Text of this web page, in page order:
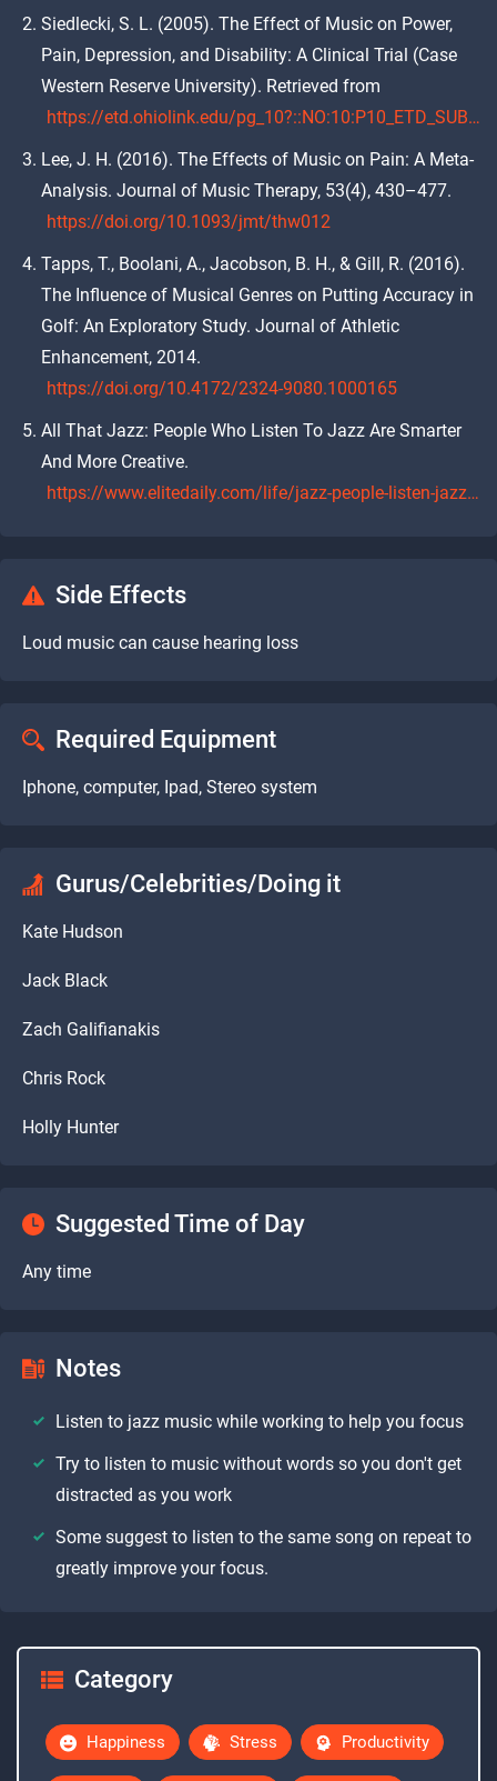
Siedlecki, S. L. (2005). The Effect of Music on Power,
Pain, Depression, and Disability: A Clinical Trial (Case
Western Reserve University). Retrieved from
https://etd.ohiolink.edu/pg_10?::NO:10:P10_ETD_SUBID:51098
Lee, J. H. (2016). The Effects of Music on Pain: A Meta-
Analysis. Journal of Music Therapy, 53(4), 430–477.
https://doi.org/10.1093/jmt/thw012
Tapps, T., Boolani, A., Jacobson, B. H., & Gill, R. (2016).
The Influence of Musical Genres on Putting Accuracy in
Golf: An Exploratory Study. Journal of Athletic
Enhancement, 2014.
https://doi.org/10.4172/2324-9080.1000165
All That Jazz: People Who Listen To Jazz Are Smarter
And More Creative.
https://www.elitedaily.com/life/jazz-people-listen-jazz-smarter-creative/909203
Side Effects
Loud music can cause hearing loss
Required Equipment
Iphone, computer, Ipad, Stereo system
Gurus/Celebrities/Doing it
Kate Hudson
Jack Black
Zach Galifianakis
Chris Rock
Holly Hunter
Suggested Time of Day
Any time
Notes
Listen to jazz music while working to help you focus
Try to listen to music without words so you don't get
distracted as you work
Some suggest to listen to the same song on repeat to
greatly improve your focus.
Category
Happiness Stress Productivity